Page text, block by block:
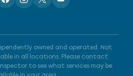
owned and operated. Not
in all locations. Please contact
to see what services may be